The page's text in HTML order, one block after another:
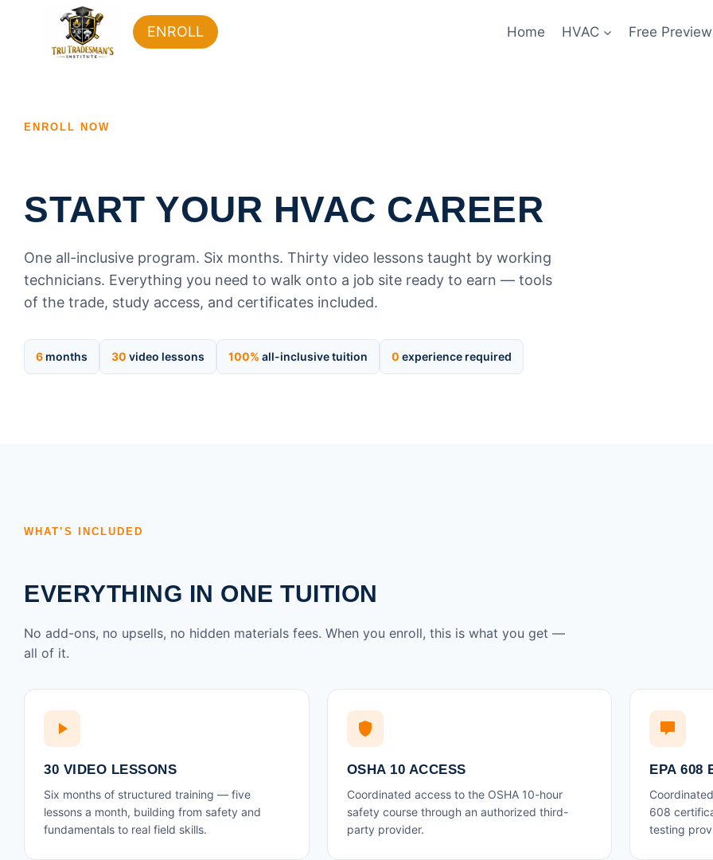
ENROLL Home HVAC Free Preview
ENROLL NOW
START YOUR HVAC CAREER
One all-inclusive program. Six months. Thirty video lessons taught by working
technicians. Everything you need to walk onto a job site ready to earn — tools
of the trade, study access, and certificates included.
6 months 30 video lessons 100% all-inclusive tuition 0 experience required
WHAT’S INCLUDED
EVERYTHING IN ONE TUITION
No add-ons, no upsells, no hidden materials fees. When you enroll, this is what you get —
all of it.
30 VIDEO LESSONS
Six months of structured training — five
lessons a month, building from safety and
fundamentals to real field skills.
OSHA 10 ACCESS
Coordinated access to the OSHA 10-hour
safety course through an authorized third-
party provider.
EPA 608
608
testing